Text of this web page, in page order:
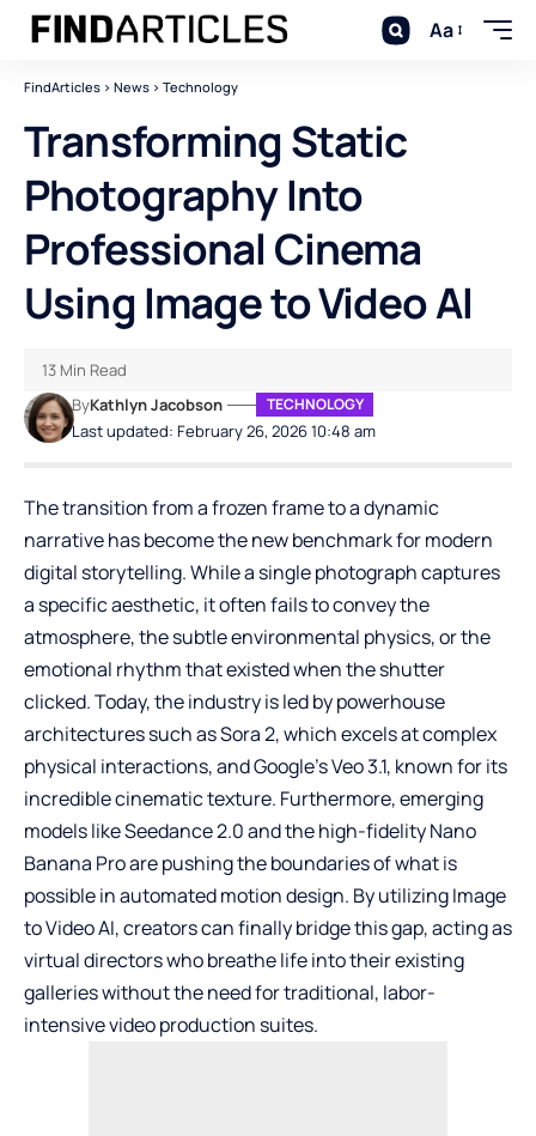
Aa
FindArticles > News > Technology
Transforming Static
Photography Into
Professional Cinema
Using Image to Video AI
Last updated: February 26, 2026 10:48 am
ByKathlyn Jacobson TECHNOLOGY
13 Min Read
The transition from a frozen frame to a dynamic
narrative has become the new benchmark for modern
digital storytelling. While a single photograph captures
a specific aesthetic, it often fails to convey the
atmosphere, the subtle environmental physics, or the
emotional rhythm that existed when the shutter
clicked. Today, the industry is led by powerhouse
architectures such as Sora 2, which excels at complex
physical interactions, and Google’sVeo 3.1, known for its
incredible cinematic texture. Furthermore, emerging
models like Seedance 2.0 and the high-fidelity Nano
Banana Pro are pushing the boundaries of what is
possible in automated motion design. By utilizingImage
to Video AI, creators can finally bridge this gap, acting as
virtual directors who breathe life into their existing
galleries without the need for traditional, labor-
intensive video production suites.